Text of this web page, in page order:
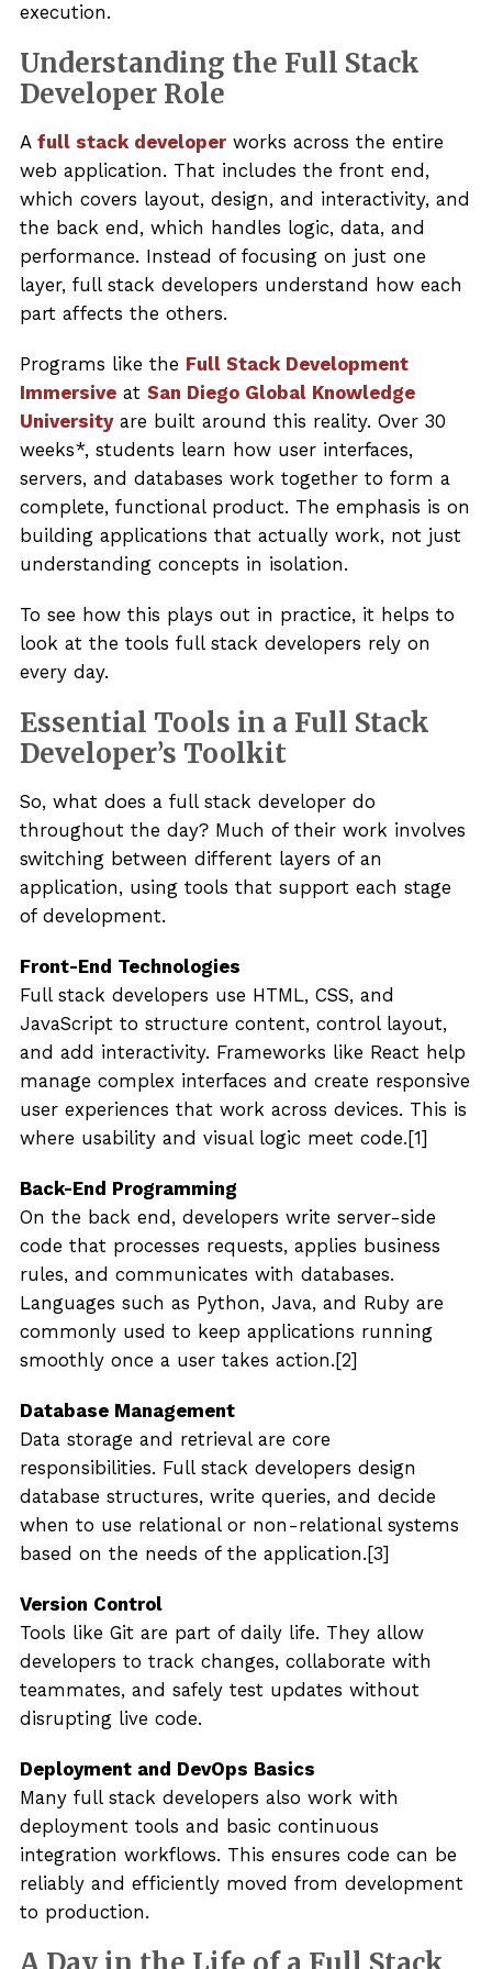
execution.
Understanding the Full Stack
Developer Role
A full stack developerworks across the entire
web application. That includes the front end,
which covers layout, design, and interactivity, and
the back end, which handles logic, data, and
performance. Instead of focusing on just one
layer, full stack developers understand how each
part affects the others.
Programs like the Full Stack Development
Immersiveat San Diego Global Knowledge
Universityare built around this reality. Over 30
weeks*, students learn how user interfaces,
servers, and databases work together to form a
complete, functional product. The emphasis is on
building applications that actually work, not just
understanding concepts in isolation.
To see how this plays out in practice, it helps to
look at the tools full stack developers rely on
every day.
Essential Tools in a Full Stack
Developer’s Toolkit
So, what does a full stack developer do
throughout the day? Much of their work involves
switching between different layers of an
application, using tools that support each stage
of development.
Front-End Technologies
Full stack developers use HTML, CSS, and
JavaScript to structure content, control layout,
and add interactivity. Frameworks like React help
manage complex interfaces and create responsive
user experiences that work across devices. This is
where usability and visual logic meet code.[1]
Back-End Programming
On the back end, developers write server-side
code that processes requests, applies business
rules, and communicates with databases.
Languages such as Python, Java, and Ruby are
commonly used to keep applications running
smoothly once a user takes action.[2]
Database Management
Data storage and retrieval are core
responsibilities. Full stack developers design
database structures, write queries, and decide
when to use relational or non-relational systems
based on the needs of the application.[3]
Version Control
Tools like Git are part of daily life. They allow
developers to track changes, collaborate with
teammates, and safely test updates without
disrupting live code.
Deployment and DevOps Basics
Many full stack developers also work with
deployment tools and basic continuous
integration workflows. This ensures code can be
reliably and efficiently moved from development
to production.